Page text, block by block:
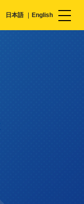
日本語 English